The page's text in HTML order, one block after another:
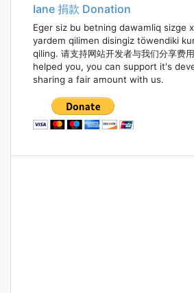
Iane 捐款 Donation
Eger siz bu betning dawamliq sizge
yardem qilimen disingiz töwendiki
qiling. 请支持网站开发者与我们分享费
helped you, you can support it's
sharing a fair amount with us.